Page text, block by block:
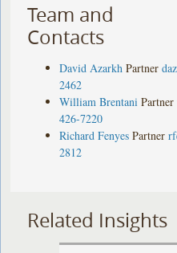
Team and
Contacts
David Azarkh Partner
2462
William Brentani Partner
426-7220
Richard Fenyes Partner
2812
Related Insights